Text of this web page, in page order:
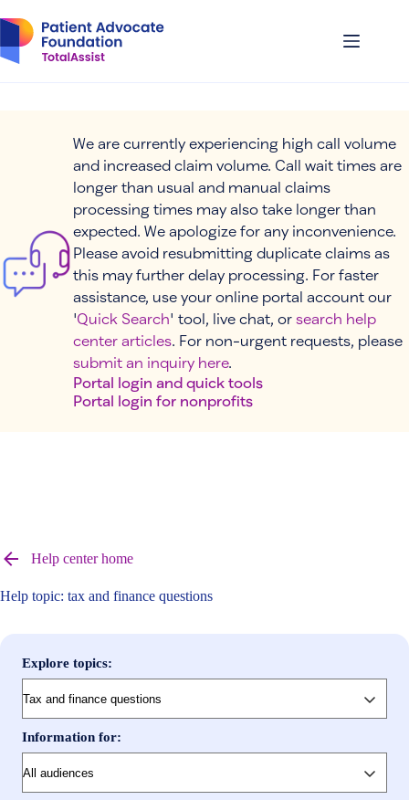
to
content
We are currently experiencing high call volume
and increased claim volume. Call wait times are
longer than usual and manual claims
processing times may also take longer than
expected. We apologize for any inconvenience.
Please avoid resubmitting duplicate claims as
this may further delay processing. For faster
assistance, use your online portal account our
'Quick Search' tool, live chat, or search help
center articles. For non-urgent requests, please
submit an inquiry here.
Portal login and quick tools
Portal login for nonprofits
help
center
Help center home
Help topic: tax and finance questions
Explore topics:
Information for: